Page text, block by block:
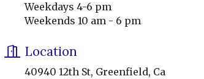
Weekdays 4-6 pm
Weekends 10 am - 6 pm
Location
40940 12th St, Greenfield, Ca